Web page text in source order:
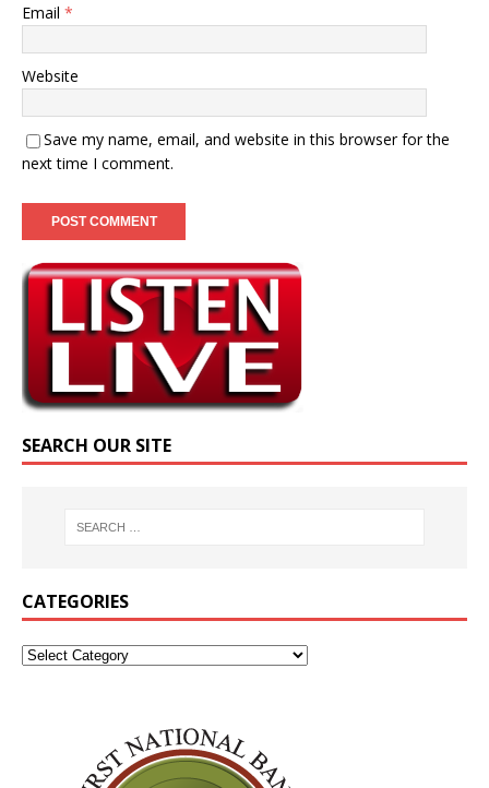
Email *
Website
Save my name, email, and website in this browser for the
next time I comment.
SEARCH OUR SITE
CATEGORIES